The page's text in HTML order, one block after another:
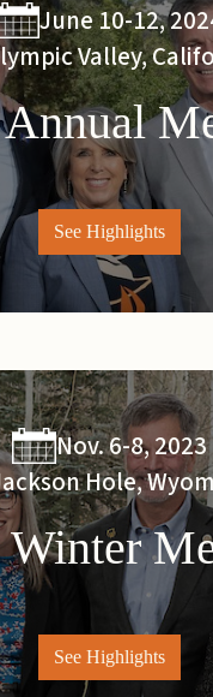
June 10-12,
Valley,
See Highlights
Nov. 6-8, 2023
Hole,
Winter
See Highlights